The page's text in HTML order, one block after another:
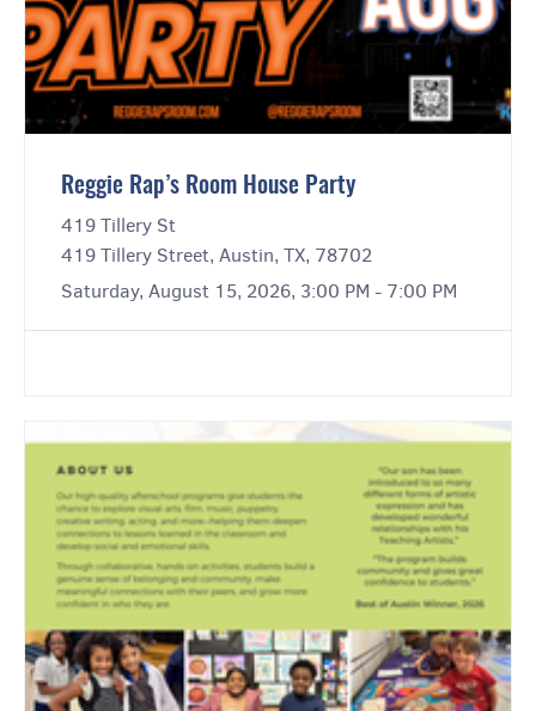
Reggie Rap’s Room House Party
419 Tillery St
419 Tillery Street, Austin, TX, 78702
Saturday, August 15, 2026, 3:00 PM - 7:00 PM